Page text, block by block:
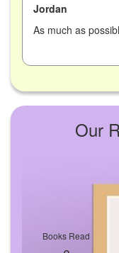
Jordan
As much as
Our
Books Read